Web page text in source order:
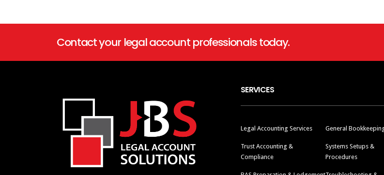
Contact your legal account professionals today.
SERVICES
Legal Accounting Services
Trust Accounting &
Compliance
General
Systems Setups &
Procedures